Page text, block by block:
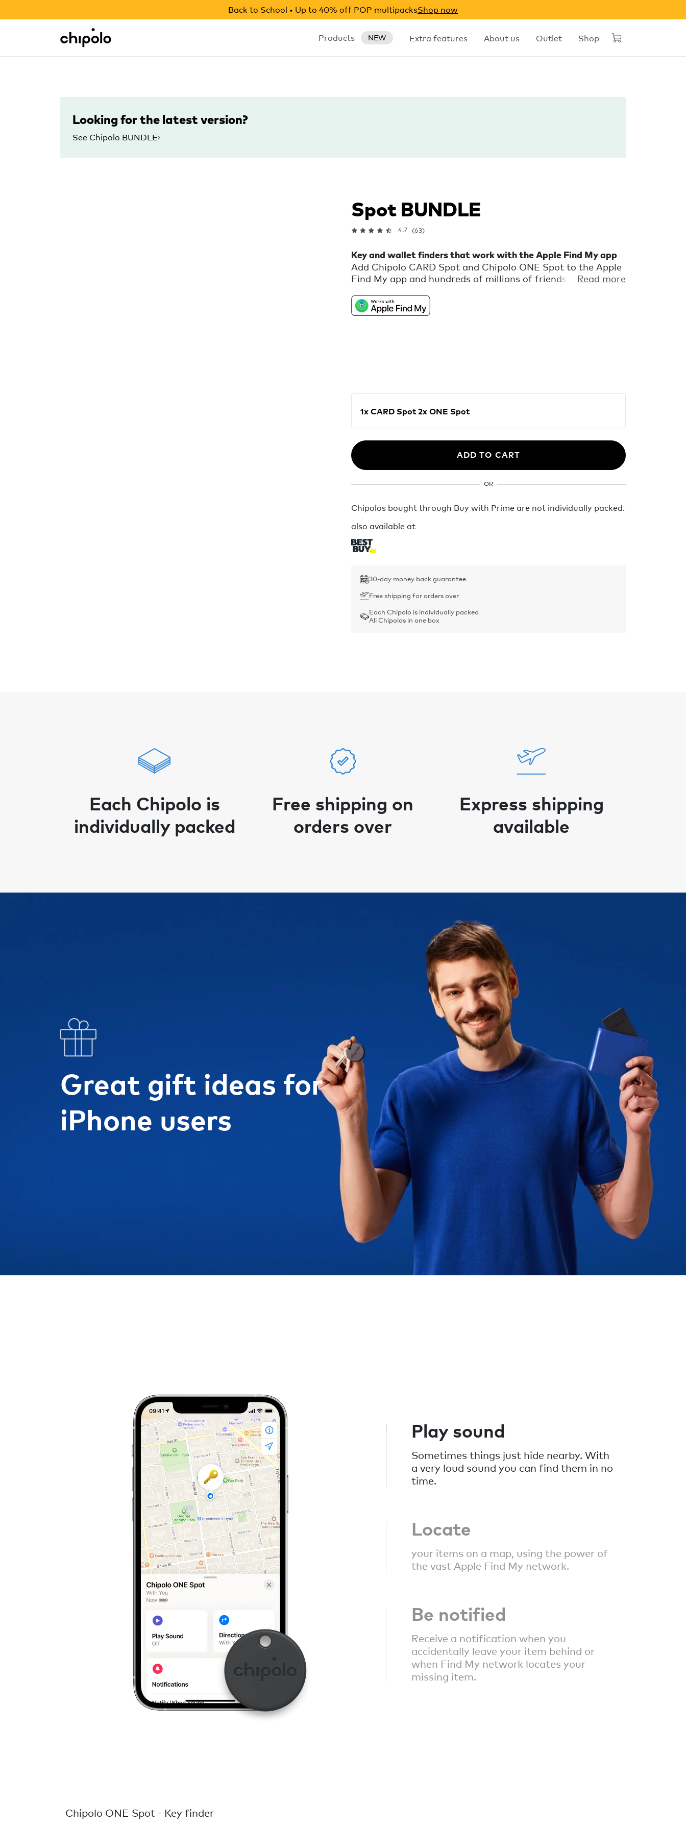
Back to School • Up to 40% off POP multipacksShop now
Chipolo - Home page Products NEW Extra features About us Outlet Shop
Integrations
Looking for the latest version?
See Chipolo BUNDLE
Spot BUNDLE
4.7 (63)
Key and wallet finders that work with the Apple Find My app
Add Chipolo CARD Spot and Chipolo ONE Spot to the Apple
Find My app and hundreds of millions of friends in the Find
When your items are hiding nearby, play a very loud sound to
locate them. Get a notification when you accidentally leave
Read more
1x CARD Spot 2x ONE Spot
ADD TO CART
OR
Chipolos bought through Buy with Prime are not individually packed.
also available at
30-day money back guarantee
Free shipping for orders over
Each Chipolo is individually packed
All Chipolos in one box
Each Chipolo is
individually packed
Free shipping on
orders over
Express shipping
available
Great gift ideas for
iPhone users
Play sound
Sometimes things just hide nearby. With
a very loud sound you can find them in no
time.
Locate
your items on a map, using the power of
the vast Apple Find My network.
Be notified
Receive a notification when you
accidentally leave your item behind or
when Find My network locates your
missing item.
Chipolo ONE Spot - Key finder